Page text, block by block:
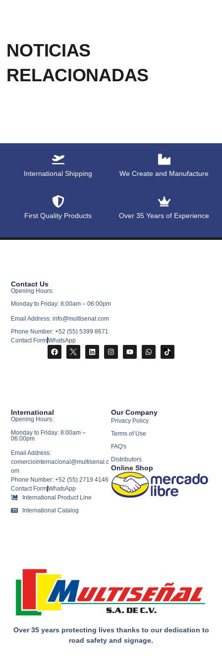
NOTICIAS
RELACIONADAS
International Shipping We Create and Manufacture
First Quality Products Over 35 Years of Experience
Over 35 years protecting lives thanks to our dedication to
road safety and signage.
Our Company
Privacy Policy
Terms of Use
FAQ's
Distributors
Online Shop
International
Opening Hours:
Monday to Friday: 8:00am –
06:00pm
Email Address:
comerciointernacional@multisenal.c
om
Phone Number: +52 (55) 2719 4146
Contact FormWhatsApp
International Product Line
International Catalog
Contact Us
Opening Hours:
Monday to Friday: 8:00am – 06:00pm
Email Address: info@multisenal.com
Phone Number: +52 (55) 5399 8671
Contact FormWhatsApp